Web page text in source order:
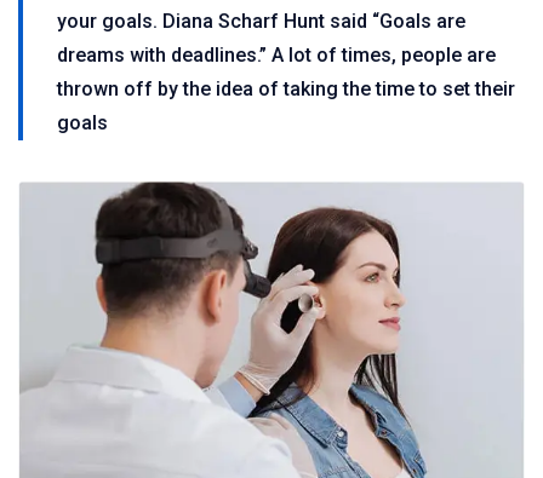
your goals. Diana Scharf Hunt said “Goals are
dreams with deadlines.” A lot of times, people are
thrown off by the idea of taking the time to set their
goals